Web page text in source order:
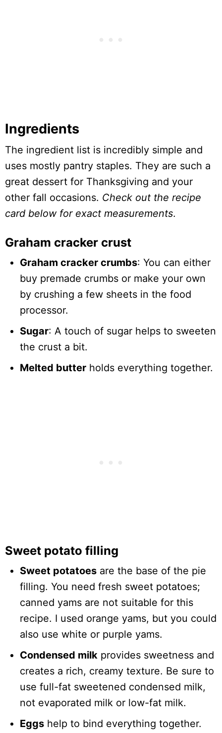
Ingredients
The ingredient list is incredibly simple and
uses mostly pantry staples. They are such a
great dessert for Thanksgiving and your
other fall occasions. Check out the recipe
card below for exact measurements.
Graham cracker crust
Graham cracker crumbs: You can either
buy premade crumbs or make your own
by crushing a few sheets in the food
processor.
Sugar: A touch of sugar helps to sweeten
the crust a bit.
Melted butter holds everything together.
Sweet potato filling
Sweet potatoes are the base of the pie
filling. You need fresh sweet potatoes;
canned yams are not suitable for this
recipe. I used orange yams, but you could
also use white or purple yams.
Condensed milk provides sweetness and
creates a rich, creamy texture. Be sure to
use full-fat sweetened condensed milk,
not evaporated milk or low-fat milk.
Eggs help to bind everything together.